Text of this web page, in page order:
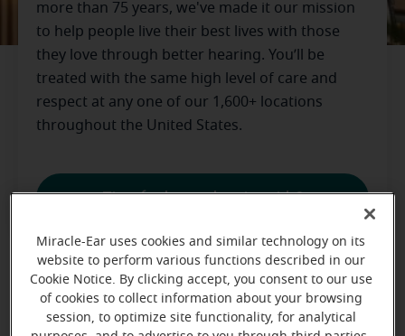
more than 75 years, we've made it our mission
to help people live their best lives with those
they love through better hearing. You’ll be
treated with the same high level of care and
respect at any one of our 1,600+ locations
throughout the United States.
Time for better hearing aids?
Wondering what to do with old
hearing aids?
Miracle-Ear uses cookies and similar technology on its
website to perform various functions described in our
Cookie Notice. By clicking accept, you consent to our use
of cookies to collect information about your browsing
session, to optimize site functionality, for analytical